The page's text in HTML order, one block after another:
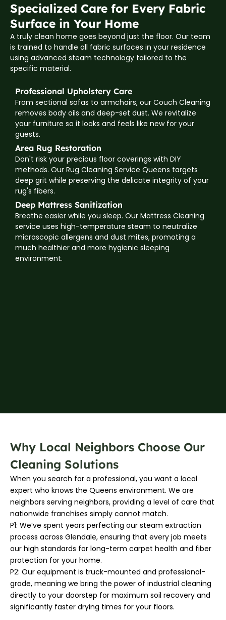
Specialized Care for Every Fabric
Surface in Your Home
A truly clean home goes beyond just the floor. Our team
is trained to handle all fabric surfaces in your residence
using advanced steam technology tailored to the
specific material.
Professional Upholstery Care
From sectional sofas to armchairs, our Couch Cleaning
removes body oils and deep-set dust. We revitalize
your furniture so it looks and feels like new for your
guests.
Area Rug Restoration
Don't risk your precious floor coverings with DIY
methods. Our Rug Cleaning Service Queens targets
deep grit while preserving the delicate integrity of your
rug's fibers.
Deep Mattress Sanitization
Breathe easier while you sleep. Our Mattress Cleaning
service uses high-temperature steam to neutralize
microscopic allergens and dust mites, promoting a
much healthier and more hygienic sleeping
environment.
Why Local Neighbors Choose Our
Cleaning Solutions
When you search for a professional, you want a local
expert who knows the Queens environment. We are
neighbors serving neighbors, providing a level of care that
nationwide franchises simply cannot match.
P1: We’ve spent years perfecting our steam extraction
process across Glendale, ensuring that every job meets
our high standards for long-term carpet health and fiber
protection for your home.
P2: Our equipment is truck-mounted and professional-
grade, meaning we bring the power of industrial cleaning
directly to your doorstep for maximum soil recovery and
significantly faster drying times for your floors.